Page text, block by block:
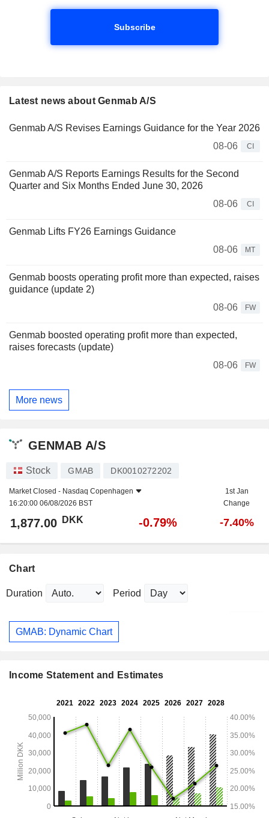
Subscribe
Latest news about Genmab A/S
Genmab A/S Revises Earnings Guidance for the Year 2026
08-06
CI
Genmab A/S Reports Earnings Results for the Second
Quarter and Six Months Ended June 30, 2026
08-06
CI
Genmab Lifts FY26 Earnings Guidance
08-06
MT
Genmab boosts operating profit more than expected, raises
guidance (update 2)
08-06
FW
Genmab boosted operating profit more than expected,
raises forecasts (update)
08-06
FW
More news
GENMAB A/S
Stock GMAB DK0010272202
Market Closed - Nasdaq Copenhagen
16:20:00 06/08/2026 BST
1st Jan
Change
1,877.00 DKK -0.79% -7.40%
Chart
Duration Period
GMAB: Dynamic Chart
Income Statement and Estimates